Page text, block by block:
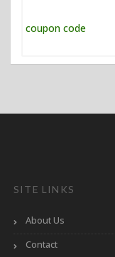
SITE LINKS
About Us
Contact